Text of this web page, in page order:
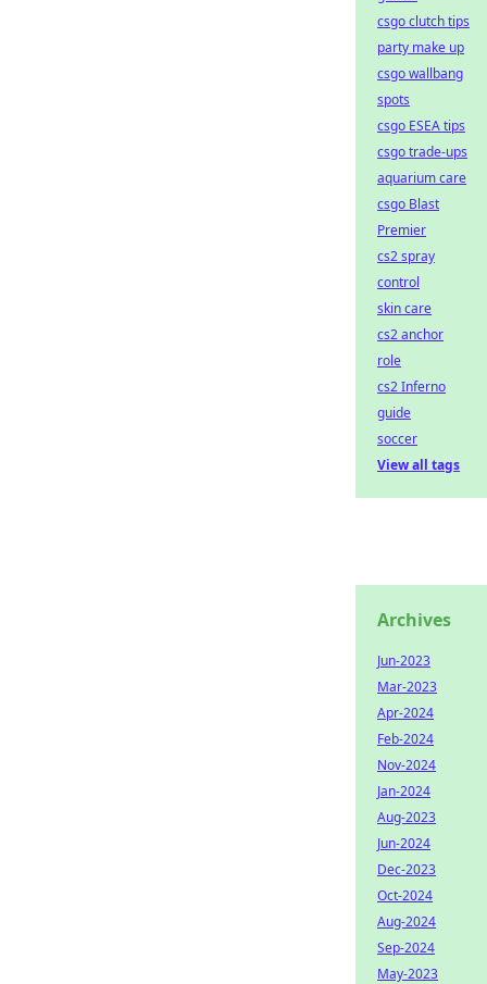
csgo clutch tips
party make up
csgo wallbang
spots
csgo ESEA tips
csgo trade-ups
aquarium care
csgo Blast
Premier
cs2 spray
control
skin care
cs2 anchor
role
cs2 Inferno
guide
soccer
View all tags
Archives
Jun-2023
Mar-2023
Apr-2024
Feb-2024
Nov-2024
Jan-2024
Aug-2023
Jun-2024
Dec-2023
Oct-2024
Aug-2024
Sep-2024
May-2023